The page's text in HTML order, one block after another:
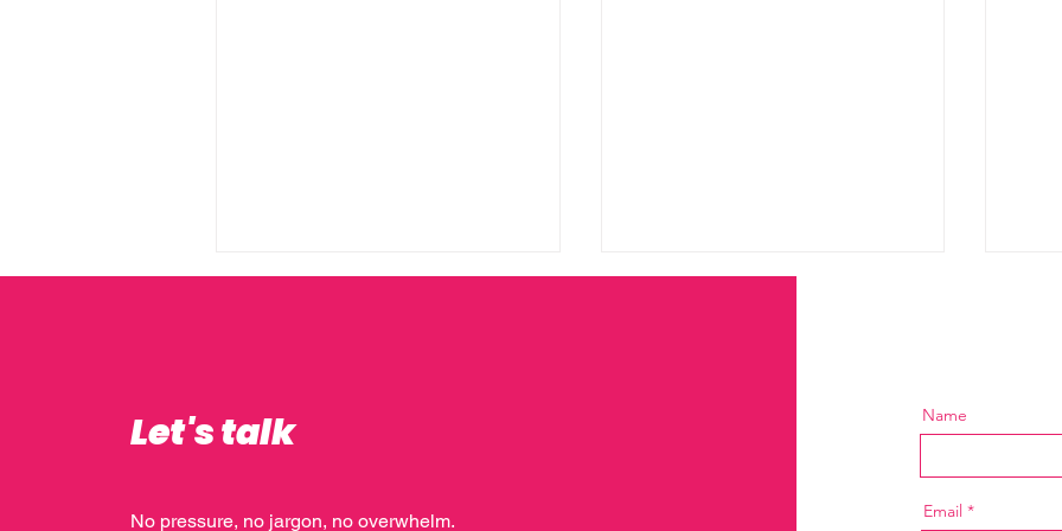
10+ Years as a Marketing
The
Let's talk
No pressure, no jargon, no overwhelm.
Name
Email